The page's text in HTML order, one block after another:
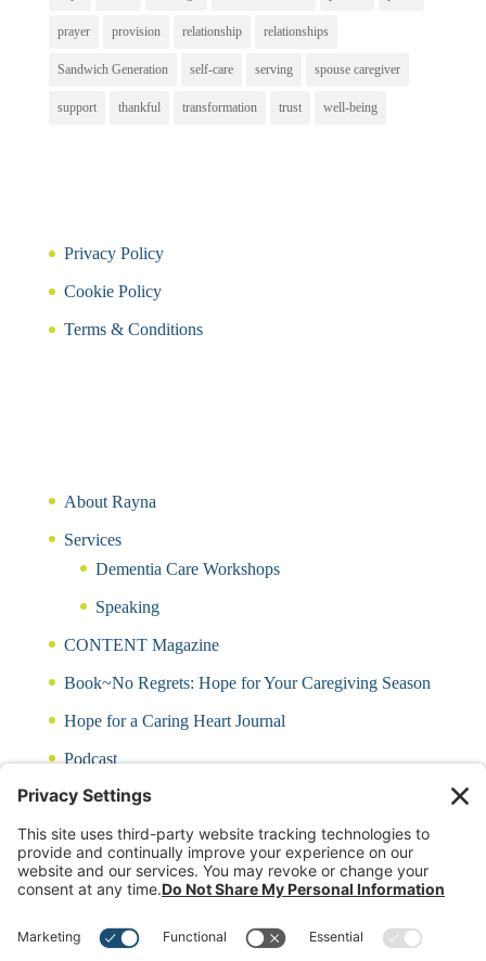
prayer provision relationship relationships
Sandwich Generation self-care serving spouse caregiver
support thankful transformation trust well-being
Privacy Policy
Cookie Policy
Terms & Conditions
About Rayna
Services
Dementia Care Workshops
Speaking
CONTENT Magazine
Book~No Regrets: Hope for Your Caregiving Season
Hope for a Caring Heart Journal
Podcast
Blog
CARING QUIZ
Free Updates
Contact Rayna